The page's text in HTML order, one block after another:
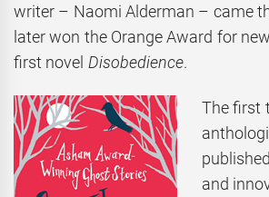
writer – Naomi Alderman – came
later won the Orange Award for
first novel Disobedience.
The first
and